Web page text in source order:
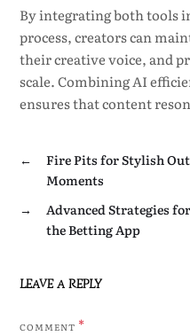
By integrating both tools
process, creators can
their creative voice, and
scale. Combining AI
ensures that content
←
Fire Pits for Stylish
Moments
→
Advanced Strategies
the Betting App
LEAVE A REPLY
COMMENT *